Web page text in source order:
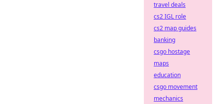
travel deals
cs2 IGL role
cs2 map guides
banking
csgo hostage
maps
education
csgo movement
mechanics